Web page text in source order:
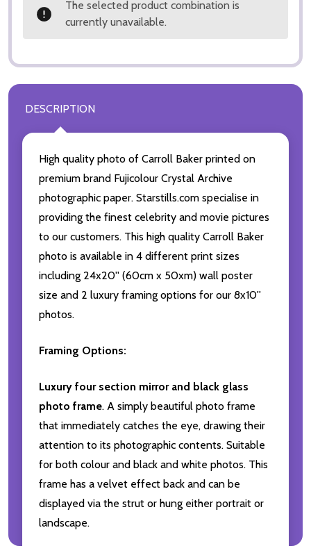
The selected product combination is
currently unavailable.
DESCRIPTION
High quality photo of Carroll Baker printed on
premium brand Fujicolour Crystal Archive
photographic paper. Starstills.com specialise in
providing the finest celebrity and movie pictures
to our customers. This high quality Carroll Baker
photo is available in 4 different print sizes
including 24x20'' (60cm x 50xm) wall poster
size and 2 luxury framing options for our 8x10''
photos.
Framing Options:
Luxury four section mirror and black glass
photo frame. A simply beautiful photo frame
that immediately catches the eye, drawing their
attention to its photographic contents. Suitable
for both colour and black and white photos. This
frame has a velvet effect back and can be
displayed via the strut or hung either portrait or
landscape.